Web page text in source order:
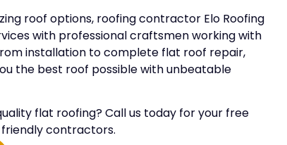
roof options, roofing contractor Elo Roofing
with professional craftsmen working with
installation to complete flat roof repair,
the best roof possible with unbeatable
flat roofing? Call us today for your free
contractors.